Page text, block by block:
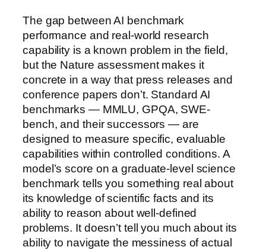
The gap between AI benchmark
performance and real-world research
capability is a known problem in the field,
but the Nature assessment makes it
concrete in a way that press releases and
conference papers don’t. Standard AI
benchmarks — MMLU, GPQA, SWE-
bench, and their successors — are
designed to measure specific, evaluable
capabilities within controlled conditions. A
model’s score on a graduate-level science
benchmark tells you something real about
its knowledge of scientific facts and its
ability to reason about well-defined
problems. It doesn’t tell you much about its
ability to navigate the messiness of actual